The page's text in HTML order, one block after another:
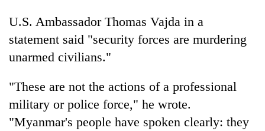
U.S. Ambassador Thomas Vajda in a
statement said "security forces are murdering
unarmed civilians."
"These are not the actions of a professional
military or police force," he wrote.
"Myanmar's people have spoken clearly: they